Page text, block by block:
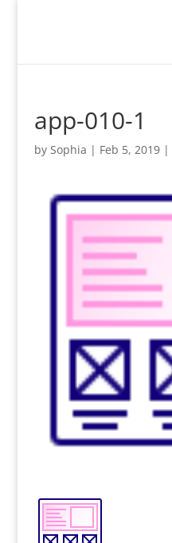
app-010-1
by Sophia | Feb 5, 2019|